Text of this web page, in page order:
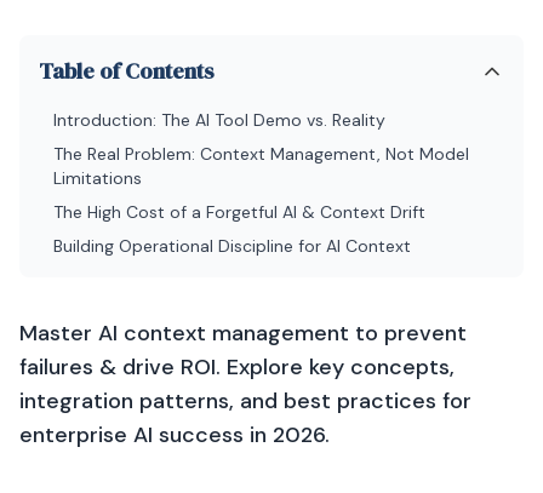
Table of Contents
Introduction: The AI Tool Demo vs. Reality
The Real Problem: Context Management, Not Model
Limitations
The High Cost of a Forgetful AI & Context Drift
Building Operational Discipline for AI Context
Master AI context management to prevent
failures & drive ROI. Explore key concepts,
integration patterns, and best practices for
enterprise AI success in 2026.